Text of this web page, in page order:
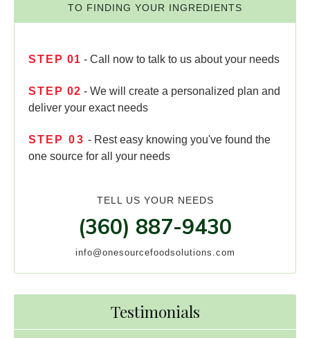
TO FINDING YOUR INGREDIENTS
STEP 01 - Call now to talk to us about your needs
STEP 02 - We will create a personalized plan and
deliver your exact needs
STEP 03 - Rest easy knowing you've found the
one source for all your needs
TELL US YOUR NEEDS
(360) 887-9430
info@onesourcefoodsolutions.com
Testimonials